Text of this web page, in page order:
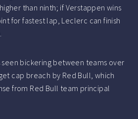
than ninth; if Verstappen wins
for fastest lap, Leclerc can finish
bickering between teams over
cap breach by Red Bull, which
from Red Bull team principal